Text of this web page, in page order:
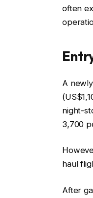
often
A
night-
3,700
haul
After